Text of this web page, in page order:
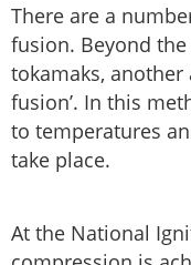
There are a
fusion. Beyond
tokamaks, another
fusion’. In this
to temperatures
take place.
At the National